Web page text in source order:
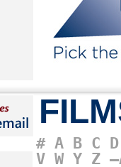
# A B C D
V W Y Z